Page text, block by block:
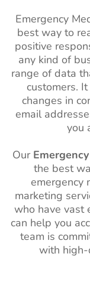
Emergency
best way to
positive
any kind of
range of data
customers.
changes in
email
you
Our
the best
emergency
marketing
who have vast
can help you
team is
with high-